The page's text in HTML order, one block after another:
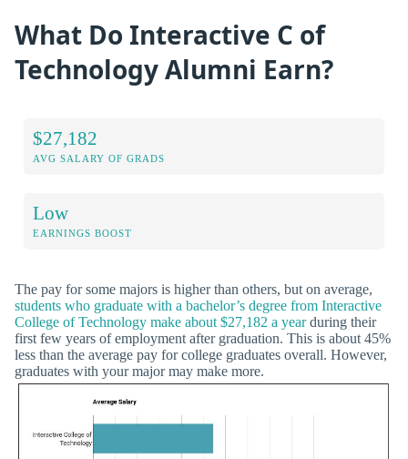
What Do Interactive C of
Technology Alumni Earn?
$27,182
AVG SALARY OF GRADS
Low
EARNINGS BOOST
The pay for some majors is higher than others, but on average,
students who graduate with a bachelor’s degree from Interactive
College of Technology make about $27,182 a yearduring their
first few years of employment after graduation. This is about 45%
less than the average pay for college graduates overall. However,
graduates with your major may make more.